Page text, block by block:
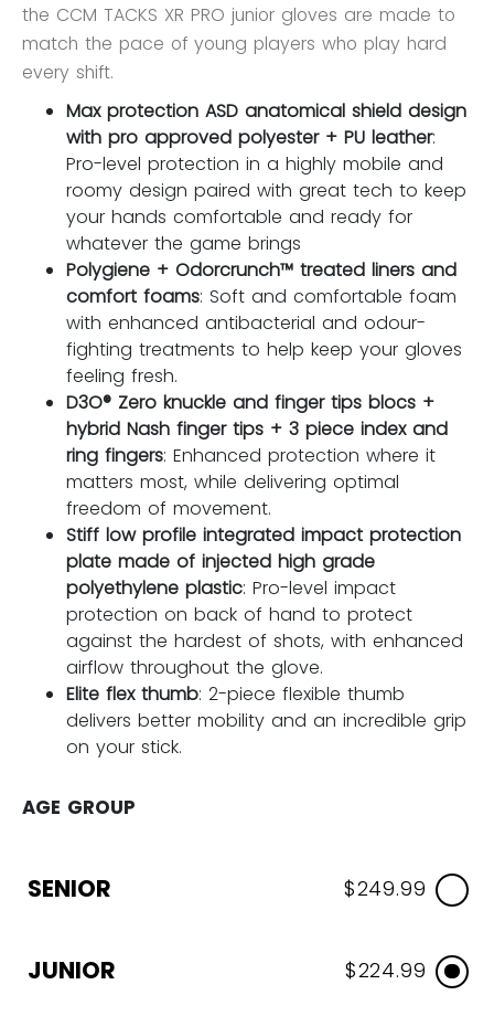
the CCM TACKS XR PRO junior gloves are made to
match the pace of young players who play hard
every shift.
Max protection ASD anatomical shield design
with pro approved polyester + PU leather:
Pro-level protection in a highly mobile and
roomy design paired with great tech to keep
your hands comfortable and ready for
whatever the game brings
Polygiene + Odorcrunch™ treated liners and
comfort foams: Soft and comfortable foam
with enhanced antibacterial and odour-
fighting treatments to help keep your gloves
feeling fresh.
D3O® Zero knuckle and finger tips blocs +
hybrid Nash finger tips + 3 piece index and
ring fingers: Enhanced protection where it
matters most, while delivering optimal
freedom of movement.
Stiff low profile integrated impact protection
plate made of injected high grade
polyethylene plastic: Pro-level impact
protection on back of hand to protect
against the hardest of shots, with enhanced
airflow throughout the glove.
Elite flex thumb: 2-piece flexible thumb
delivers better mobility and an incredible grip
on your stick.
AGE GROUP
SENIOR $249.99
JUNIOR $224.99